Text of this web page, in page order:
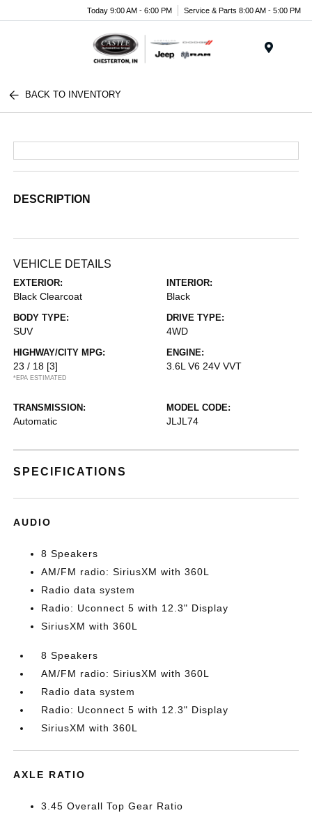
Today 9:00 AM - 6:00 PM Service & Parts 8:00 AM - 5:00 PM
BACK TO INVENTORY
DESCRIPTION
VEHICLE DETAILS
EXTERIOR:
Black Clearcoat
INTERIOR:
Black
BODY TYPE:
SUV
DRIVE TYPE:
4WD
HIGHWAY/CITY MPG:
23 / 18 [3]
*EPA ESTIMATED
ENGINE:
3.6L V6 24V VVT
TRANSMISSION:
Automatic
MODEL CODE:
JLJL74
SPECIFICATIONS
AUDIO
8 Speakers
AM/FM radio: SiriusXM with 360L
Radio data system
Radio: Uconnect 5 with 12.3" Display
SiriusXM with 360L
8 Speakers
AM/FM radio: SiriusXM with 360L
Radio data system
Radio: Uconnect 5 with 12.3" Display
SiriusXM with 360L
AXLE RATIO
3.45 Overall Top Gear Ratio